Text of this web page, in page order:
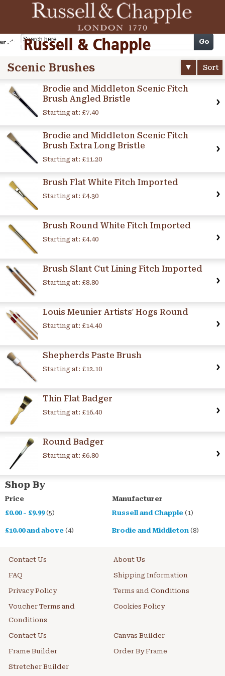
Cart Go
Scenic Brushes Sort
Brodie and Middleton Scenic Fitch
Brush Angled Bristle
Starting at: £7.40
Brodie and Middleton Scenic Fitch
Brush Extra Long Bristle
Starting at: £11.20
Brush Flat White Fitch Imported
Starting at: £4.30
Brush Round White Fitch Imported
Starting at: £4.40
Brush Slant Cut Lining Fitch Imported
Starting at: £8.80
Louis Meunier Artists' Hogs Round
Starting at: £14.40
Shepherds Paste Brush
Starting at: £12.10
Thin Flat Badger
Starting at: £16.40
Round Badger
Starting at: £6.80
Shop By
Price
£0.00- £9.99(5)
£10.00and above (4)
Manufacturer
Russell and Chapple(1)
Brodie and Middleton(8)
Contact Us About Us
FAQ Shipping Information
Privacy Policy Terms and Conditions
Voucher Terms and
Conditions
Cookies Policy
Contact Us Canvas Builder
Frame Builder Order By Frame
Stretcher Builder